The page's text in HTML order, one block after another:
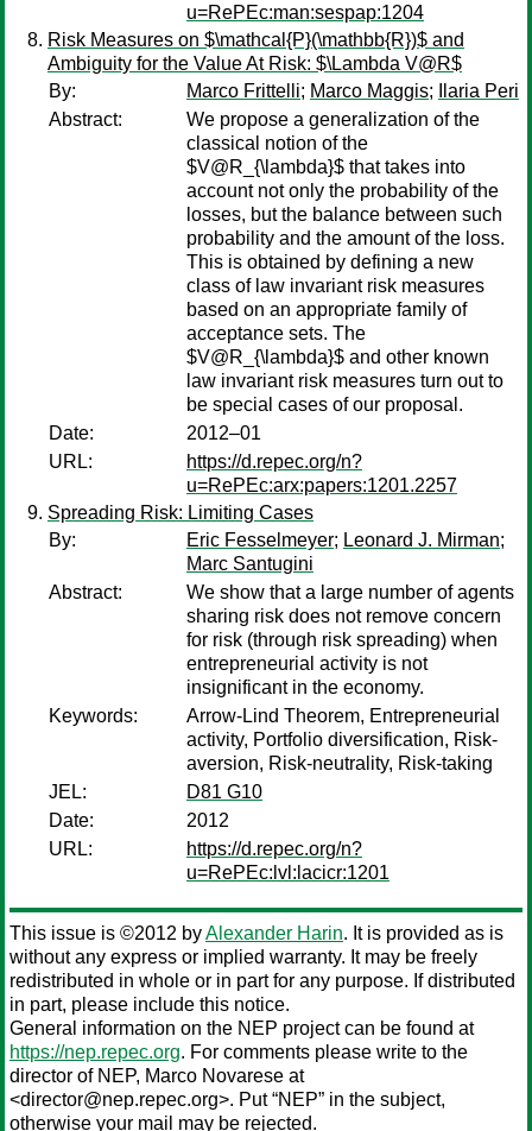
u=RePEc:man:sespap:1204
Risk Measures on $\mathcal{P}(\mathbb{R})$ and
Ambiguity for the Value At Risk: $\Lambda V@R$
By:
Marco Frittelli; Marco Maggis;
Ilaria Peri
Abstract:
We propose a generalization of the
classical notion of the
$V@R_{\lambda}$ that takes into
account not only the probability of the
losses, but the balance between such
probability and the amount of the loss.
This is obtained by defining a new
class of law invariant risk measures
based on an appropriate family of
acceptance sets. The
$V@R_{\lambda}$ and other known
law invariant risk measures turn out to
be special cases of our proposal.
Date:
2012–01
URL:
https://d.repec.org/n?
u=RePEc:arx:papers:1201.2257
Spreading Risk: Limiting Cases
By:
Eric Fesselmeyer; Leonard J. Mirman;
Marc Santugini
Abstract:
We show that a large number of agents
sharing risk does not remove concern
for risk (through risk spreading) when
entrepreneurial activity is not
insignificant in the economy.
Keywords:
Arrow-Lind Theorem, Entrepreneurial
activity, Portfolio diversification, Risk-
aversion, Risk-neutrality, Risk-taking
JEL:
D81 G10
Date:
2012
URL:
https://d.repec.org/n?
u=RePEc:lvl:lacicr:1201
This issue is ©2012 byAlexander Harin. It is provided as is
without any express or implied warranty. It may be freely
redistributed in whole or in part for any purpose. If distributed
in part, please include this notice.
General information on the NEP project can be found at
https://nep.repec.org. For comments please write to the
director of NEP, Marco Novarese at
<director@nep.repec.org>. Put “NEP” in the subject,
otherwise your mail may be rejected.